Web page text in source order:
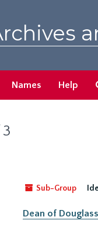
Names Help
Sub-Group
Dean of